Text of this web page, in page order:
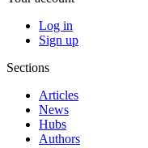
Log in
Sign up
Sections
Articles
News
Hubs
Authors